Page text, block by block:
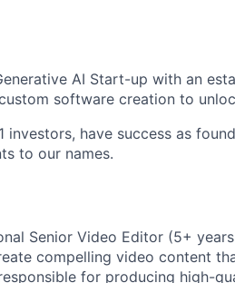
AI Start-up with an
software creation to
investors, have success as
to our names.
Senior Video Editor (5+
compelling video content
for producing high-